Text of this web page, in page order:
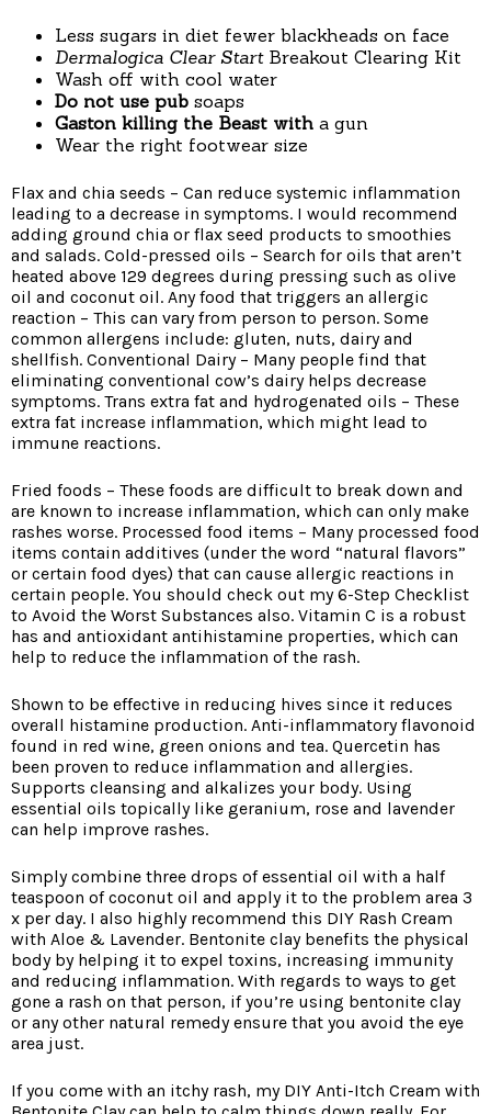
Less sugars in diet fewer blackheads on face
Dermalogica Clear StartBreakout Clearing Kit
Wash off with cool water
Do not use pub soaps
Gaston killing the Beast with a gun
Wear the right footwear size
Flax and chia seeds – Can reduce systemic inflammation
leading to a decrease in symptoms. I would recommend
adding ground chia or flax seed products to smoothies
and salads. Cold-pressed oils – Search for oils that aren’t
heated above 129 degrees during pressing such as olive
oil and coconut oil. Any food that triggers an allergic
reaction – This can vary from person to person. Some
common allergens include: gluten, nuts, dairy and
shellfish. Conventional Dairy – Many people find that
eliminating conventional cow’s dairy helps decrease
symptoms. Trans extra fat and hydrogenated oils – These
extra fat increase inflammation, which might lead to
immune reactions.
Fried foods – These foods are difficult to break down and
are known to increase inflammation, which can only make
rashes worse. Processed food items – Many processed food
items contain additives (under the word “natural flavors”
or certain food dyes) that can cause allergic reactions in
certain people. You should check out my 6-Step Checklist
to Avoid the Worst Substances also. Vitamin C is a robust
has and antioxidant antihistamine properties, which can
help to reduce the inflammation of the rash.
Shown to be effective in reducing hives since it reduces
overall histamine production. Anti-inflammatory flavonoid
found in red wine, green onions and tea. Quercetin has
been proven to reduce inflammation and allergies.
Supports cleansing and alkalizes your body. Using
essential oils topically like geranium, rose and lavender
can help improve rashes.
Simply combine three drops of essential oil with a half
teaspoon of coconut oil and apply it to the problem area 3
x per day. I also highly recommend this DIY Rash Cream
with Aloe & Lavender. Bentonite clay benefits the physical
body by helping it to expel toxins, increasing immunity
and reducing inflammation. With regards to ways to get
gone a rash on that person, if you’re using bentonite clay
or any other natural remedy ensure that you avoid the eye
area just.
If you come with an itchy rash, my DIY Anti-Itch Cream with